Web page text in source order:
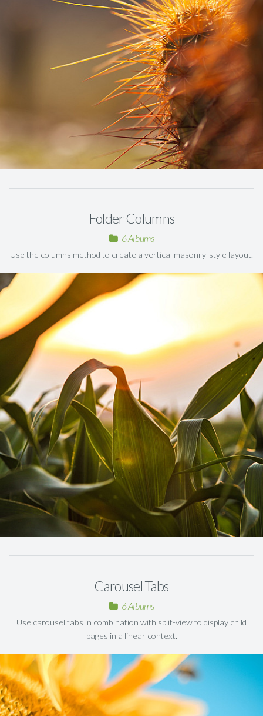
Folder Columns
6 Albums
Use the columns method to create a vertical masonry-style layout.
Carousel Tabs
6 Albums
Use carousel tabs in combination with split-view to display child
pages in a linear context.